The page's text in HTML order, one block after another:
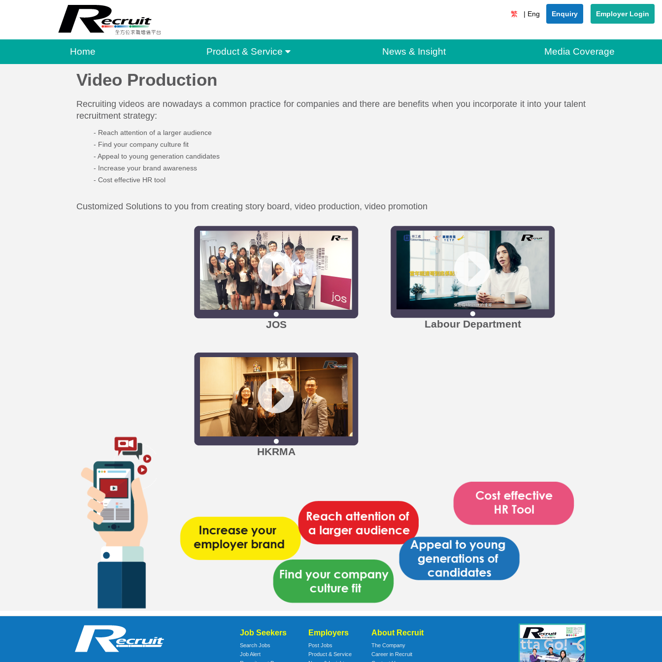
Employer Login
Enquiry
Home Product & Service News & Insight Media Coverage
Video Production
Recruiting videos are nowadays a common practice for companies and there are benefits when you incorporate it into your talent
recruitment strategy:
Reach attention of a larger audience
Find your company culture fit
Appeal to young generation candidates
Increase your brand awareness
Cost effective HR tool
Customized Solutions to you from creating story board, video production, video promotion
JOS Labour Department
HKRMA
Job Seekers
Search Jobs
Job Alert
Employers
Post Jobs
Product & Service
About Recruit
The Company
Career in Recruit